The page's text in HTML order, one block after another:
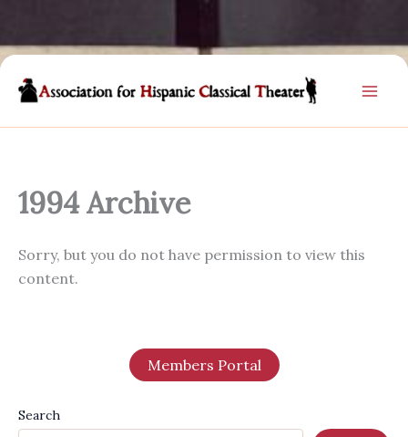
Skip
1994 Archive
Sorry, but you do not have permission to view this
content.
Members Portal
Search